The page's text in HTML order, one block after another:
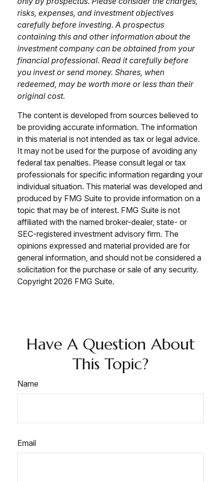
risks, expenses, and investment objectives
carefully before investing. A prospectus
containing this and other information about the
investment company can be obtained from your
financial professional. Read it carefully before
you invest or send money. Shares, when
redeemed, may be worth more or less than their
original cost.
The content is developed from sources believed to
be providing accurate information. The information
in this material is not intended as tax or legal advice.
It may not be used for the purpose of avoiding any
federal tax penalties. Please consult legal or tax
professionals for specific information regarding your
individual situation. This material was developed and
produced by FMG Suite to provide information on a
topic that may be of interest. FMG Suite is not
affiliated with the named broker-dealer, state- or
SEC-registered investment advisory firm. The
opinions expressed and material provided are for
general information, and should not be considered a
solicitation for the purchase or sale of any security.
Copyright 2026 FMG Suite.
Have A Question About
This Topic?
Name
Email